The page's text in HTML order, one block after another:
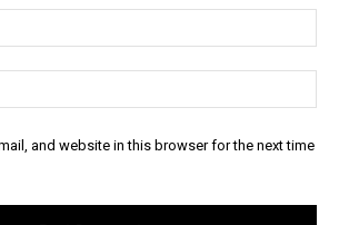
and website in this browser for the next time